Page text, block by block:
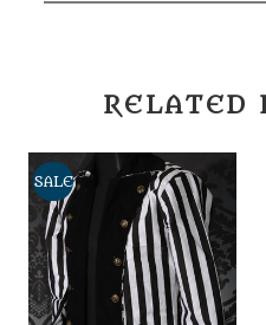
RELATED
SALE